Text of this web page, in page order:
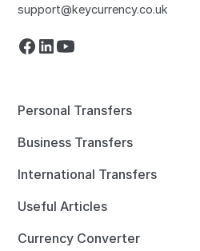
support@keycurrency.co.uk
Personal Transfers
Business Transfers
International Transfers
Useful Articles
Currency Converter